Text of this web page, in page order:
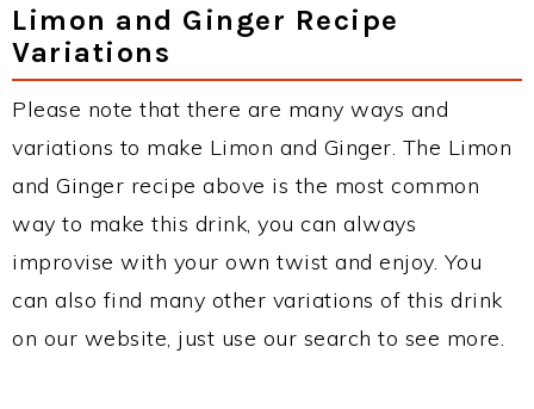
Limon and Ginger Recipe
Variations
Please note that there are many ways and
variations to make Limon and Ginger. The Limon
and Ginger recipe above is the most common
way to make this drink, you can always
improvise with your own twist and enjoy. You
can also find many other variations of this drink
on our website, just use our search to see more.